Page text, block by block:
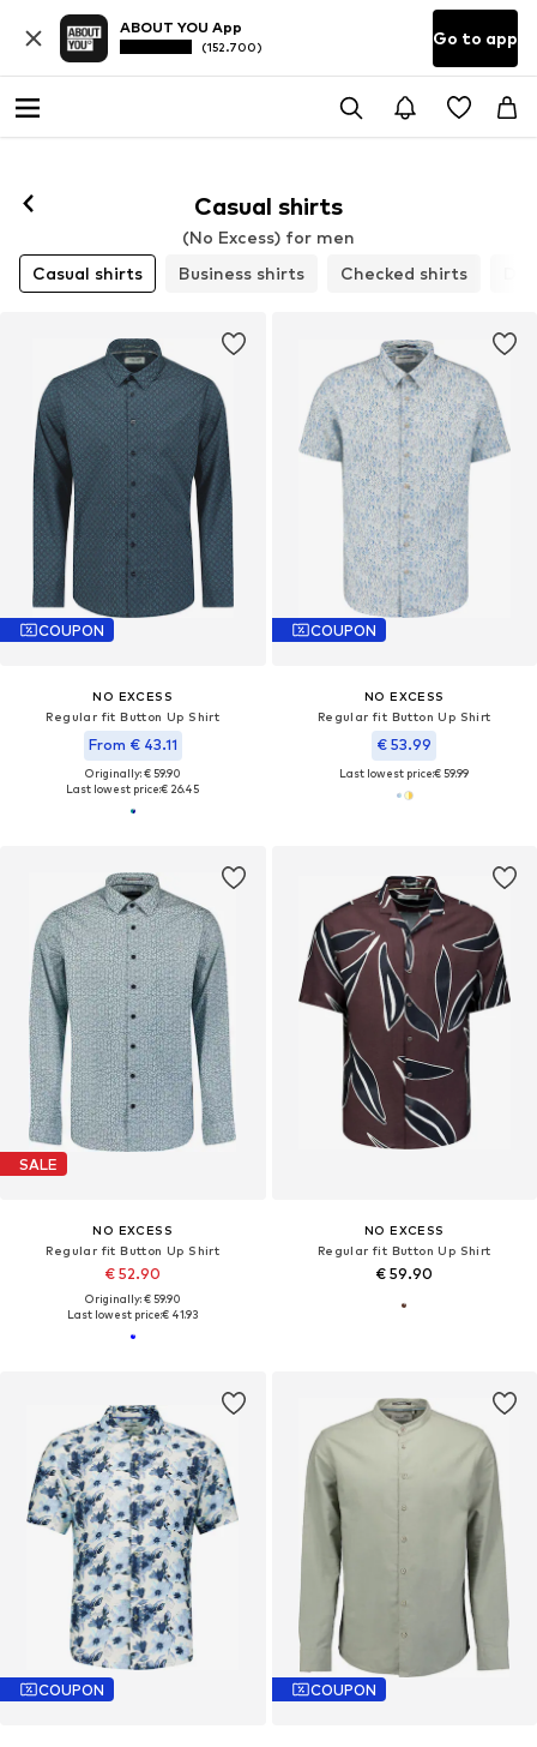
ABOUT YOU App
(152.700) Go to app
Casual shirts
(No Excess) for men
Casual shirts
Business shirts Checked shirts
COUPON
NO EXCESS
Regular fit Button Up Shirt
From € 43.11
Originally: € 59.90
Last lowest price:€ 26.45
COUPON
NO EXCESS
Regular fit Button Up Shirt
€ 53.99
Last lowest price:€ 59.99
SALE
NO EXCESS
Regular fit Button Up Shirt
€ 52.90
Originally: € 59.90
Last lowest price:€ 41.93
NO EXCESS
Regular fit Button Up Shirt
€ 59.90
COUPON COUPON